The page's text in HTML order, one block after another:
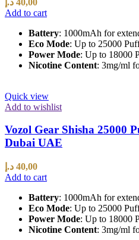
Add to cart
Battery: 1000mAh for
Eco Mode: Up to 25000
Power Mode: Up to 18000
Nicotine Content: 3mg/ml
Quick view
Add to wishlist
Vozol Gear Shisha 25000
Dubai UAE
40,00 د.إ
Add to cart
Battery: 1000mAh for
Eco Mode: Up to 25000
Power Mode: Up to 18000
Nicotine Content: 3mg/ml